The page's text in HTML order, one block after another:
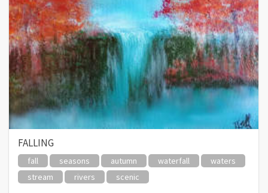
FALLING
fall seasons autumn waterfall
waters
stream
rivers scenic